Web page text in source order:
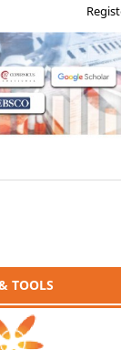
TOOLS